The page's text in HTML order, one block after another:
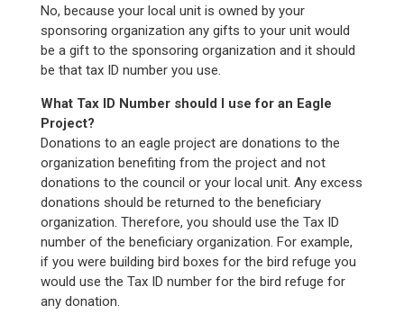
No, because your local unit is owned by your
sponsoring organization any gifts to your unit would
be a gift to the sponsoring organization and it should
be that tax ID number you use.
What Tax ID Number should I use for an Eagle
Project?
Donations to an eagle project are donations to the
organization benefiting from the project and not
donations to the council or your local unit. Any excess
donations should be returned to the beneficiary
organization. Therefore, you should use the Tax ID
number of the beneficiary organization. For example,
if you were building bird boxes for the bird refuge you
would use the Tax ID number for the bird refuge for
any donation.